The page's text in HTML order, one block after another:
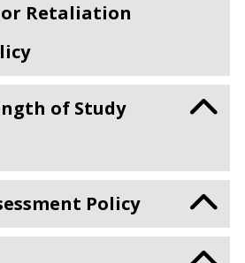
Retaliation
of Study
Policy